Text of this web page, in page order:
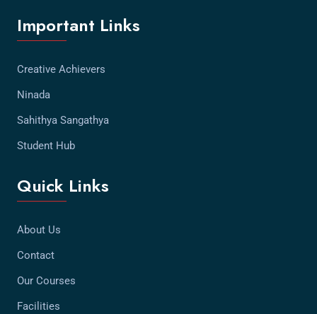
Important Links
Creative Achievers
Ninada
Sahithya Sangathya
Student Hub
Quick Links
About Us
Contact
Our Courses
Facilities